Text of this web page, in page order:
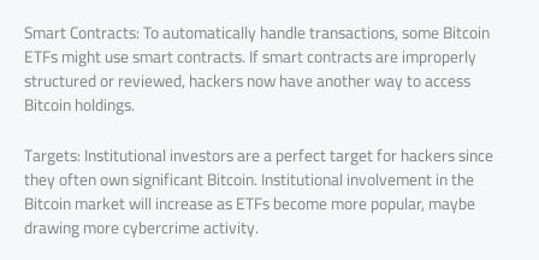
Smart Contracts: To automatically handle transactions, some Bitcoin
ETFs might use smart contracts. If smart contracts are improperly
structured or reviewed, hackers now have another way to access
Bitcoin holdings.
Targets: Institutional investors are a perfect target for hackers since
they often own significant Bitcoin. Institutional involvement in the
Bitcoin market will increase as ETFs become more popular, maybe
drawing more cybercrime activity.